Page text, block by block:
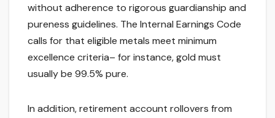
without adherence to rigorous guardianship and
pureness guidelines. The Internal Earnings Code
calls for that eligible metals meet minimum
excellence criteria– for instance, gold must
usually be 99.5% pure.
In addition, retirement account rollovers from